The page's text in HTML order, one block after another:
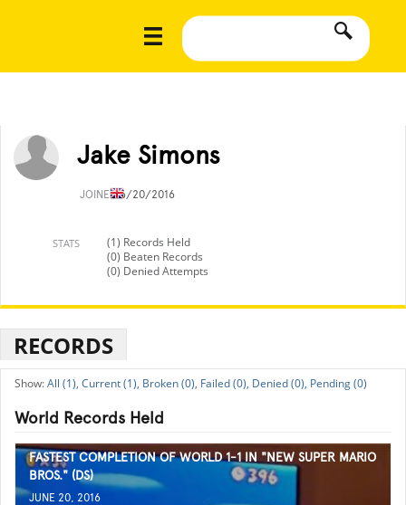
Jake Simons
JOINED6/20/2016
STATS
(1) Records Held
(0) Beaten Records
(0) Denied Attempts
RECORDS
All (1), Current (1), Broken (0), Failed (0), Denied (0), Pending (0)
World Records Held
FASTEST COMPLETION OF WORLD 1-1 IN "NEW SUPER MARIO
BROS." (DS)
JUNE 20, 2016